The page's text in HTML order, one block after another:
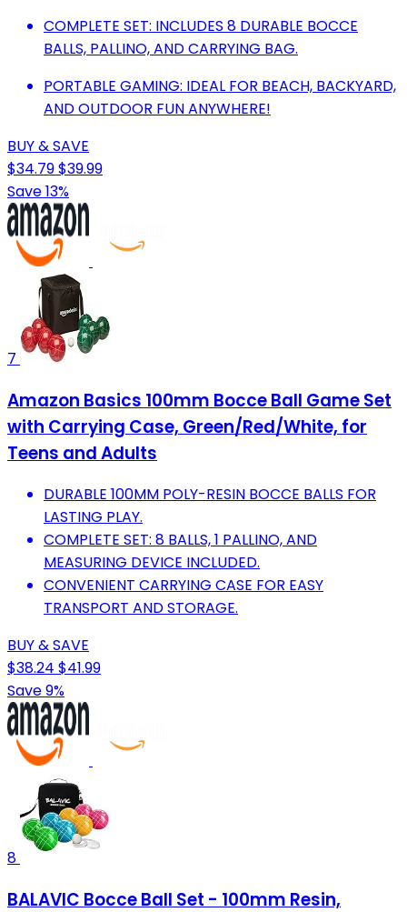
COMPLETE SET: INCLUDES 8 DURABLE BOCCE
BALLS, PALLINO, AND CARRYING BAG.
PORTABLE GAMING: IDEAL FOR BEACH, BACKYARD,
AND OUTDOOR FUN ANYWHERE!
BUY & SAVE
$34.79$39.99
Save 13%
7
Amazon Basics 100mm Bocce Ball Game Set
with Carrying Case, Green/Red/White, for
Teens and Adults
DURABLE 100MM POLY-RESIN BOCCE BALLS FOR
LASTING PLAY.
COMPLETE SET: 8 BALLS, 1 PALLINO, AND
MEASURING DEVICE INCLUDED.
CONVENIENT CARRYING CASE FOR EASY
TRANSPORT AND STORAGE.
BUY & SAVE
$38.24 $41.99
Save 9%
8
BALAVIC Bocce Ball Set - 100mm Resin,